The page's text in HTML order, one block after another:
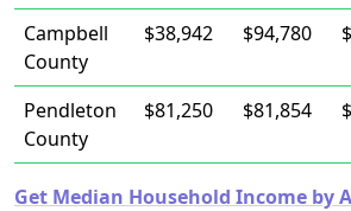
Campbell
County
$38,942 $94,780
Pendleton
County
$81,250 $81,854
Get Median Household Income by